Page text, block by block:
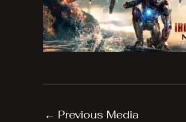
← Previous Media